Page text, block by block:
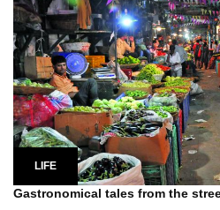
LIFE
Gastronomical tales from the